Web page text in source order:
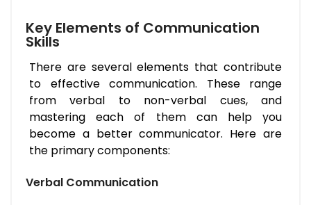
Key Elements of Communication
Skills
There are several elements that contribute
to effective communication. These range
from verbal to non-verbal cues, and
mastering each of them can help you
become a better communicator. Here are
the primary components:
Verbal Communication